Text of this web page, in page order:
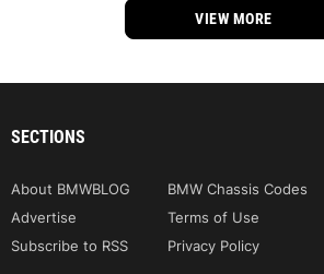
VIEW MORE
SECTIONS
About BMWBLOG BMW Chassis Codes
Advertise
Terms of Use
Subscribe to RSS
Privacy Policy